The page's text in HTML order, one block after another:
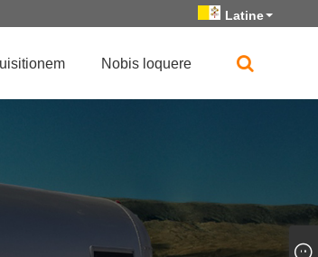
Latine
Nobis loquere